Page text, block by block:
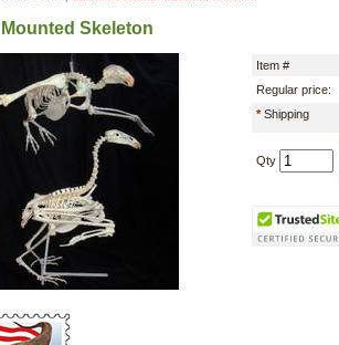
Skeleton
Item #
Regular price:
*Shipping
Qty